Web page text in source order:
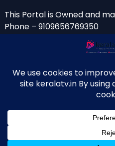
This Portal is Owned and
Phone – 9109656769350
anishniranam(at)gmail.com
anish(at)indiantvinfo.com
© 2009–2026 KeralaTV.in. All
Maintained